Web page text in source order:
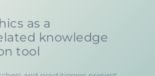
as a
knowledge
tool